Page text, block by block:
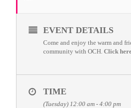
EVENT DETAILS
Come and enjoy the warm and
community with OCH. Click
TIME
(Tuesday) 12:00 am - 4:00 pm